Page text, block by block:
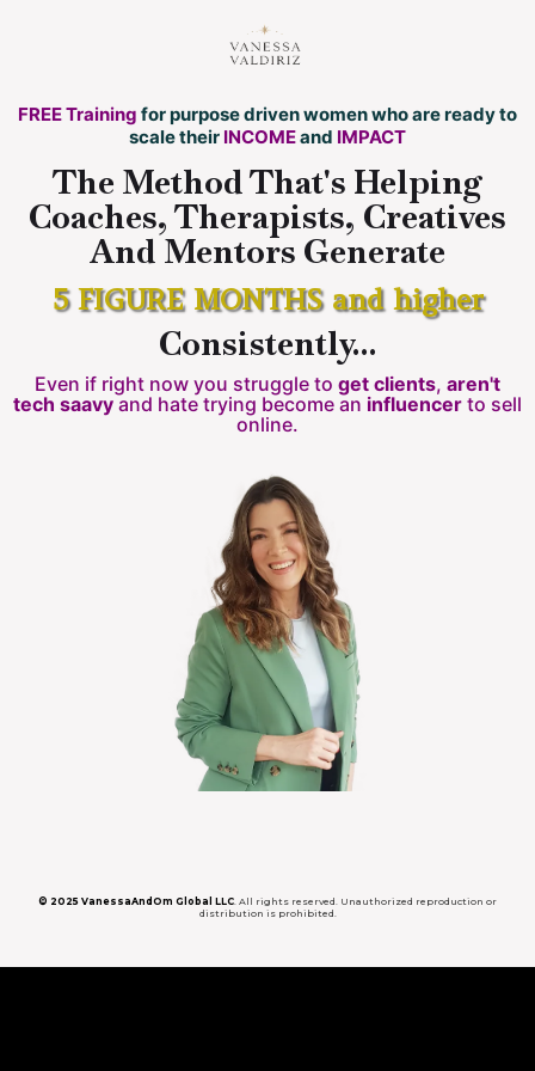
FREE Training for purpose driven women who are ready to
scale their INCOMEand IMPACT
The Method That's Helping
Coaches, Therapists, Creatives
And Mentors Generate
5 FIGURE MONTHS and higher
Consistently...
Even if right now you struggle to get clients, aren't
tech saavyand hate trying become an influencer to sell
online.
© 2025 VanessaAndOm Global LLC . All rights reserved. Unauthorized reproduction or
distribution is prohibited.